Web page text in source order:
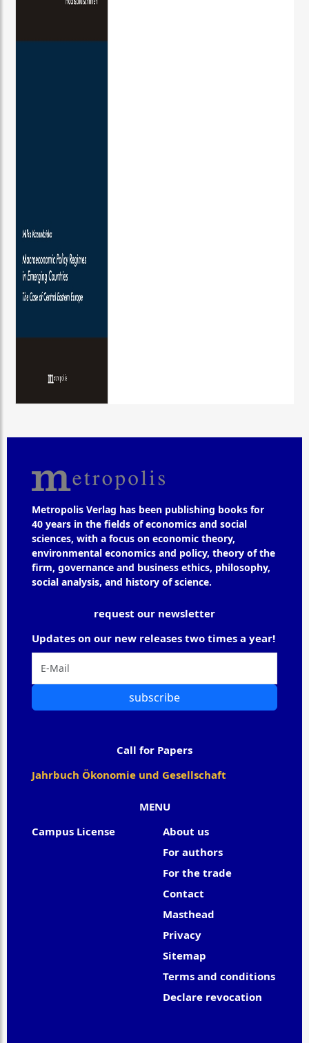
Metropolis Verlag has been publishing books for
40 years in the fields of economics and social
sciences, with a focus on economic theory,
environmental economics and policy, theory of the
firm, governance and business ethics, philosophy,
social analysis, and history of science.
MENU
Campus License
About us
For authors
For the trade
Contact
Masthead
Privacy
Sitemap
Terms and conditions
Declare revocation
request our newsletter
Updates on our new releases two times a year!
subscribe
Call for Papers
Jahrbuch Ökonomie und Gesellschaft